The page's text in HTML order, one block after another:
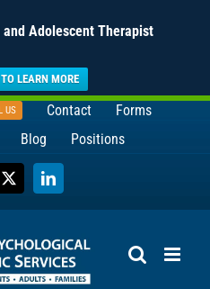
Adolescent Therapist
LEARN MORE
US Contact
Forms
Blog Positions
X LinkedIn